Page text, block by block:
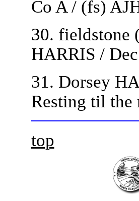
Co A / (fs)
30. fieldstone
HARRIS /
31. Dorsey
Resting til the
top